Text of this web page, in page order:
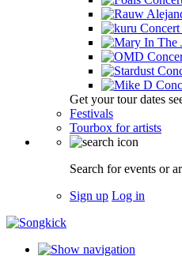
Get your tour dates
Festivals
Tourbox for artists
Search for events or
Sign up Log in